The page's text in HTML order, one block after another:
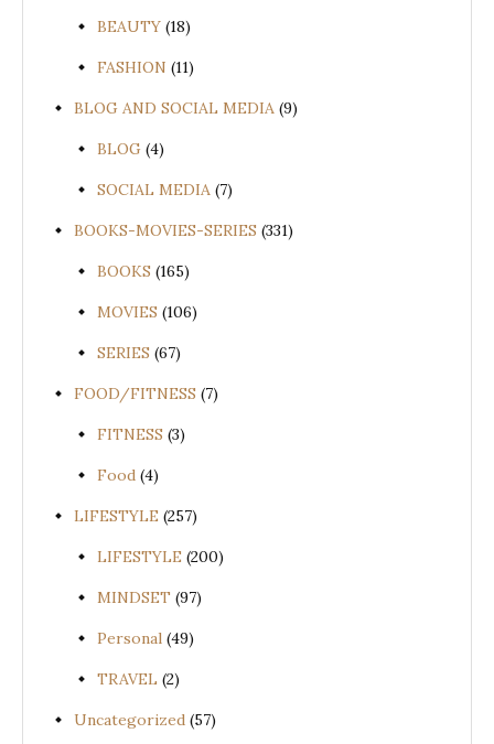
BEAUTY (18)
FASHION (11)
BLOG AND SOCIAL MEDIA (9)
BLOG (4)
SOCIAL MEDIA (7)
BOOKS-MOVIES-SERIES (331)
BOOKS (165)
MOVIES (106)
SERIES (67)
FOOD/FITNESS (7)
FITNESS (3)
Food (4)
LIFESTYLE (257)
LIFESTYLE (200)
MINDSET (97)
Personal (49)
TRAVEL (2)
Uncategorized (57)